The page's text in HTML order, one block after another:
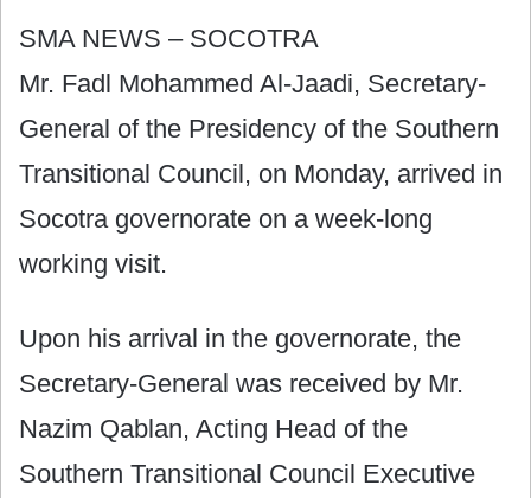
SMA NEWS – SOCOTRA
Mr. Fadl Mohammed Al-Jaadi, Secretary-
General of the Presidency of the Southern
Transitional Council, on Monday, arrived in
Socotra governorate on a week-long
working visit.
Upon his arrival in the governorate, the
Secretary-General was received by Mr.
Nazim Qablan, Acting Head of the
Southern Transitional Council Executive